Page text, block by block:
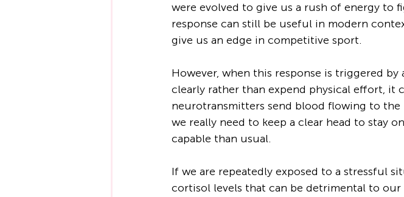
were evolved to give us a rush of energy to
response can still be useful in modern
give us an edge in competitive sport.
However, when this response is triggered
clearly rather than expend physical effort, it
neurotransmitters send blood flowing to
we really need to keep a clear head to stay
capable than usual.
If we are repeatedly exposed to a stressful
cortisol levels that can be detrimental to